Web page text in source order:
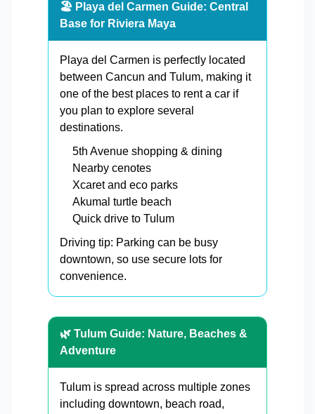
🏖️ Playa del Carmen Guide: Central
Base for Riviera Maya
Playa del Carmen is perfectly located
between Cancun and Tulum, making it
one of the best places to rent a car if
you plan to explore several
destinations.
5th Avenue shopping & dining
Nearby cenotes
Xcaret and eco parks
Akumal turtle beach
Quick drive to Tulum
Driving tip: Parking can be busy
downtown, so use secure lots for
convenience.
🌿 Tulum Guide: Nature, Beaches &
Adventure
Tulum is spread across multiple zones
including downtown, beach road,